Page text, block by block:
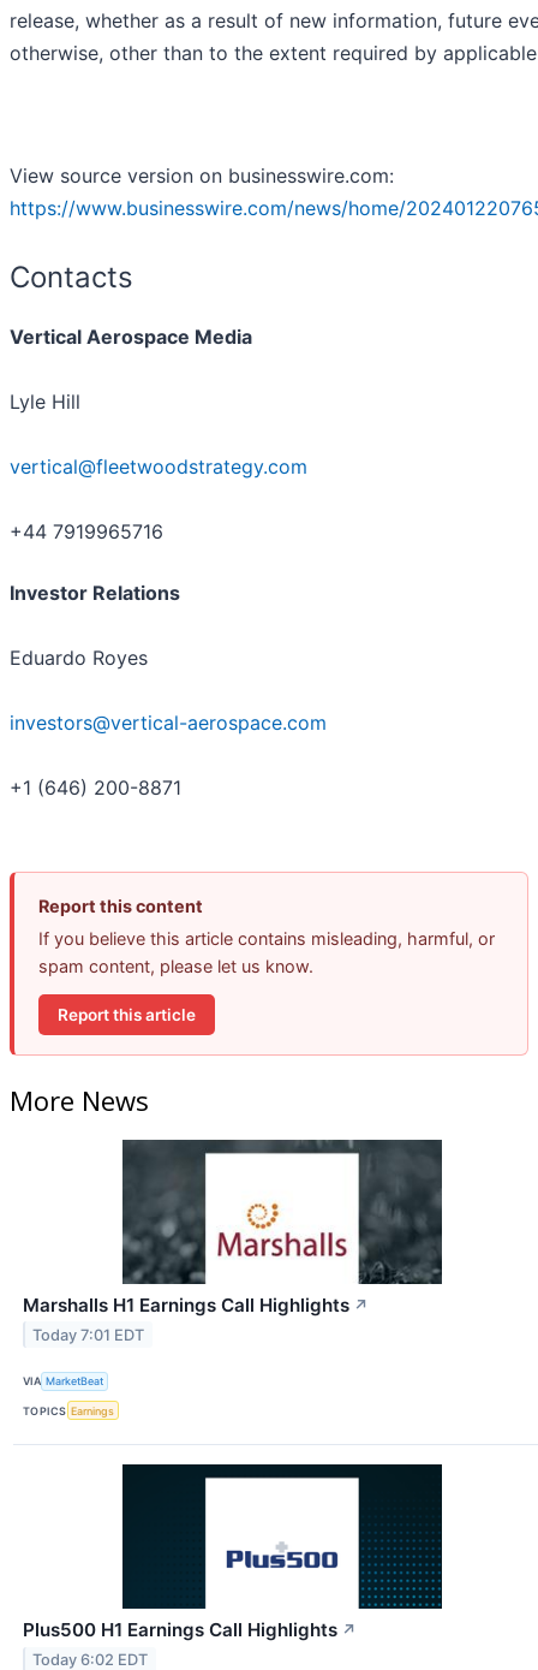
release, whether as a result of new information, future
otherwise, other than to the extent required by
View source version on businesswire.com:
https://www.businesswire.com/news/home/
Contacts
Vertical Aerospace Media
Lyle Hill
vertical@fleetwoodstrategy.com
+44 7919965716
Investor Relations
Eduardo Royes
investors@vertical-aerospace.com
+1 (646) 200-8871
Report this content
If you believe this article contains misleading, harmful, or
spam content, please let us know.
Report this article
More News
Marshalls H1 Earnings Call Highlights ↗
Today 7:01 EDT
VIA MarketBeat
TOPICS Earnings
Plus500 H1 Earnings Call Highlights ↗
Today 6:02 EDT